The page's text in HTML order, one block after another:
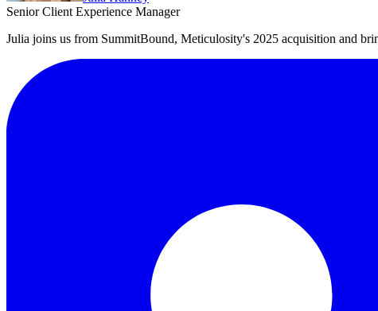
Senior Client Experience Manager
Julia joins us from SummitBound, Meticulosity's 2025 acquisition and